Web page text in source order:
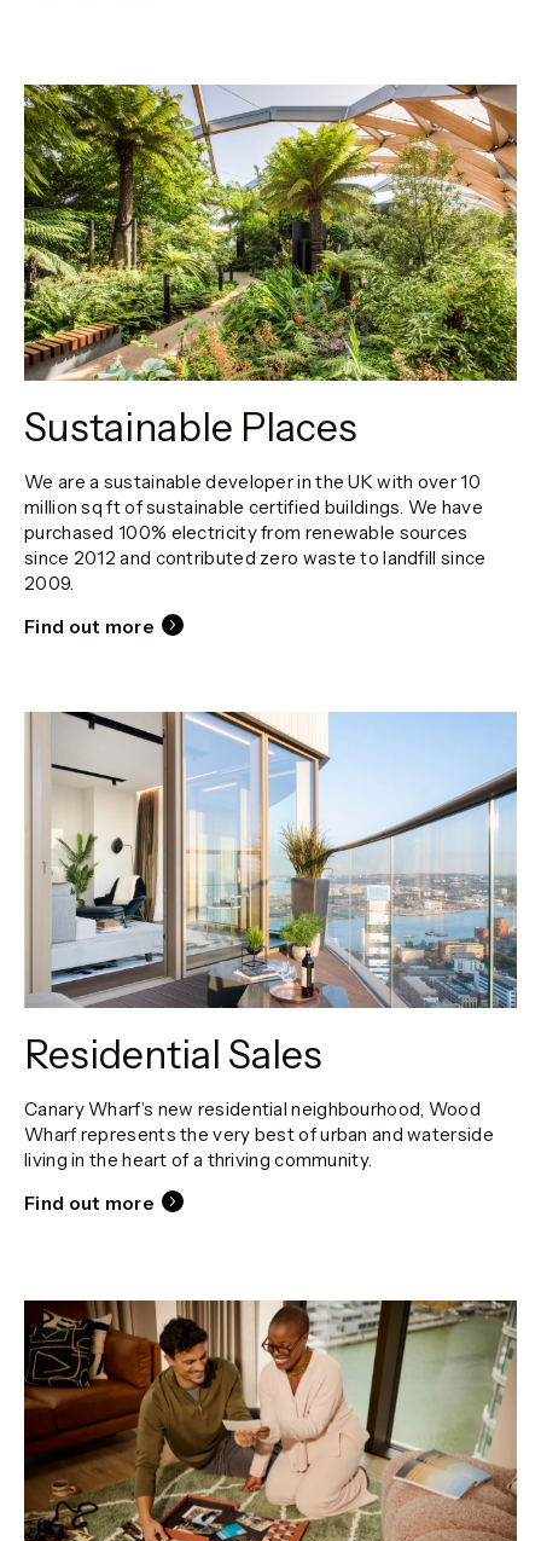
Sustainable Places
We are a sustainable developer in the UK with over 10
million sq ft of sustainable certified buildings. We have
purchased 100% electricity from renewable sources
since 2012 and contributed zero waste to landfill since
2009.
Find out more
Residential Sales
Canary Wharf’s new residential neighbourhood, Wood
Wharf represents the very best of urban and waterside
living in the heart of a thriving community.
Find out more